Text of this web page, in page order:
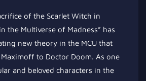
of the Scarlet Witch in
the Multiverse of Madness” has
new theory in the MCU that
to Doctor Doom. As one
and beloved characters in the